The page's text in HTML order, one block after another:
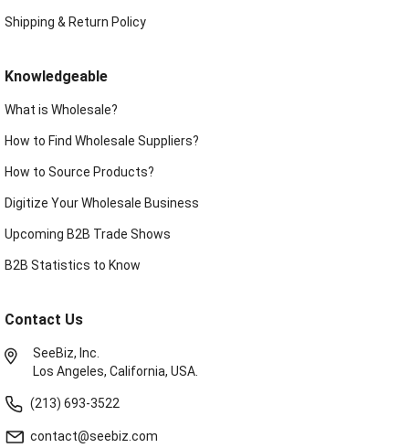
Shipping & Return Policy
Knowledgeable
What is Wholesale?
How to Find Wholesale Suppliers?
How to Source Products?
Digitize Your Wholesale Business
Upcoming B2B Trade Shows
B2B Statistics to Know
Contact Us
SeeBiz, Inc.
Los Angeles, California, USA.
(213) 693-3522
contact@seebiz.com